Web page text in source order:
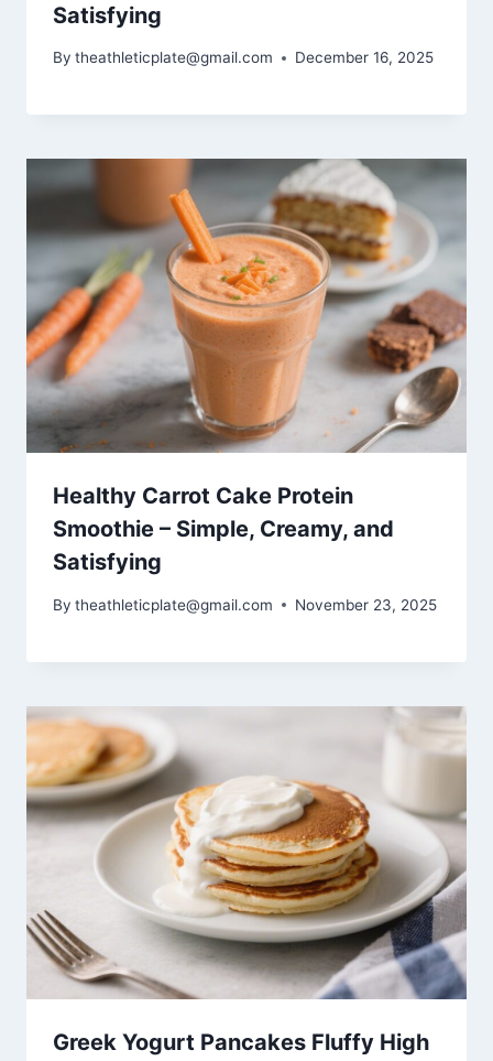
Satisfying
By theathleticplate@gmail.com December 16, 2025
Healthy Carrot Cake Protein
Smoothie – Simple, Creamy, and
Satisfying
By theathleticplate@gmail.com November 23, 2025
Greek Yogurt Pancakes Fluffy High